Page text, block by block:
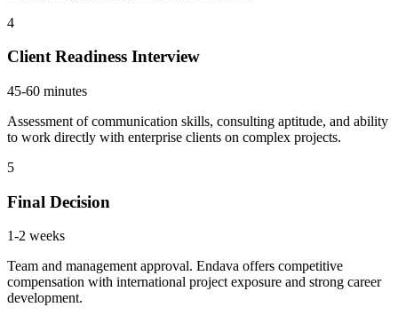
4
Client Readiness Interview
45-60 minutes
Assessment of communication skills, consulting aptitude, and ability
to work directly with enterprise clients on complex projects.
5
Final Decision
1-2 weeks
Team and management approval. Endava offers competitive
compensation with international project exposure and strong career
development.